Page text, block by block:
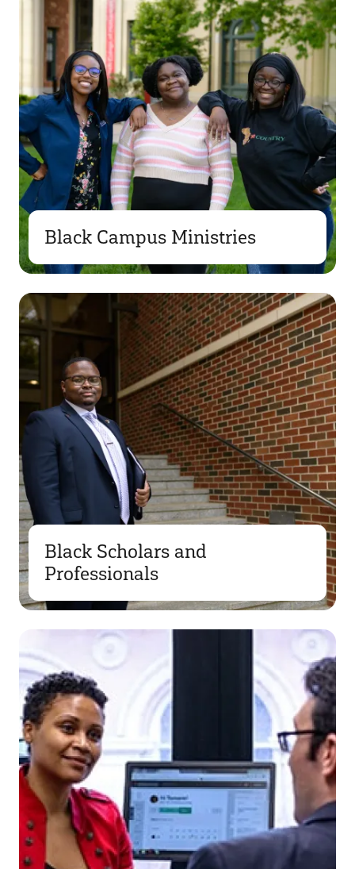
Black Campus Ministries
Black Scholars and
Professionals